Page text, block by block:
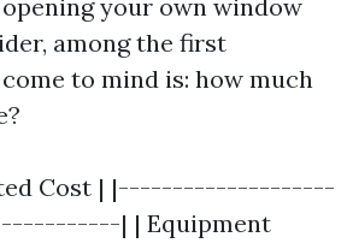
your own window
among the first
to mind is: how much
Cost | |--------------------
| | Equipment